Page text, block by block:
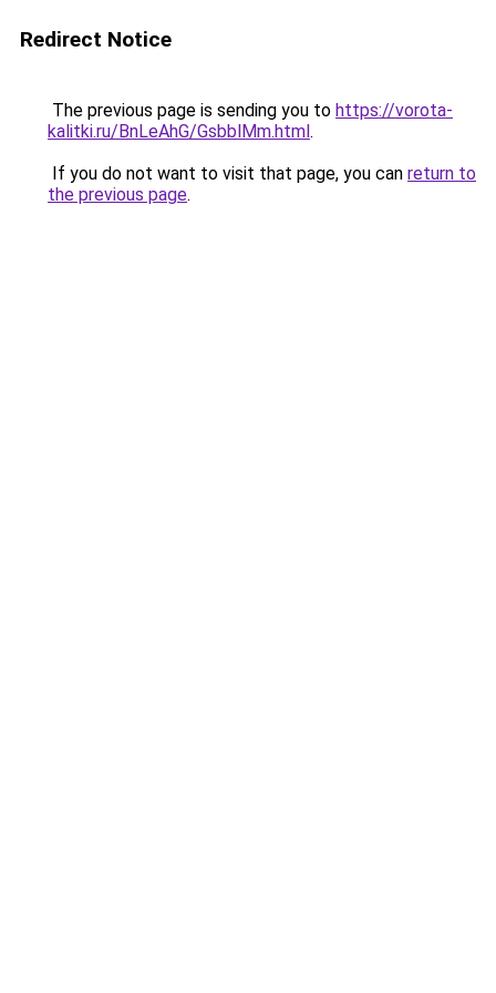
Redirect Notice
The previous page is sending you to https://vorota-
kalitki.ru/BnLeAhG/GsbblMm.html.
If you do not want to visit that page, you can return to
the previous page.